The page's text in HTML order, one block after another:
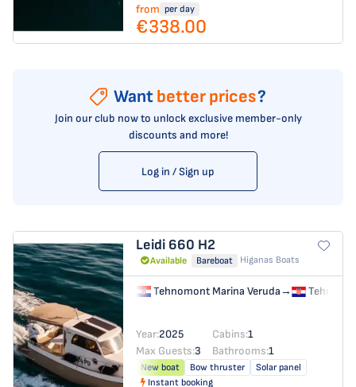
from per day
€338.00
Want better prices?
Join our club now to unlock exclusive member-only
discounts and more!
Log in / Sign up
Leidi 660 H2
Available Bareboat Higanas Boats
Tehnomont Marina Veruda→
Year:2025 Cabins:1
Max Guests:3 Bathrooms:1
New boat Bow thruster
Solar panel
Instant booking